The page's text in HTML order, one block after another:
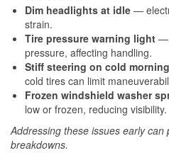
Dim headlights at idle —
strain.
Tire pressure warning light —
pressure, affecting handling.
Stiff steering on cold
cold tires can limit
Frozen windshield washer
low or frozen, reducing visibility.
Addressing these issues early
breakdowns.